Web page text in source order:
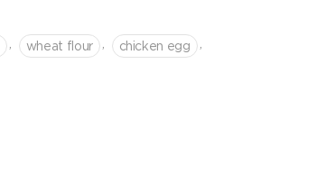
wheat flour chicken egg